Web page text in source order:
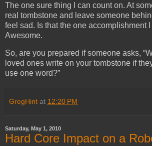
The one sure thing I can count on. At
real tombstone and leave someone
feel sad. Is that the one accomplishment
Awesome.
So, are you prepared if someone asks,
loved ones write on your tombstone if
use one word?”
GregHint at 12:20 PM
Saturday, May 1, 2010
Hard Core Impact on a